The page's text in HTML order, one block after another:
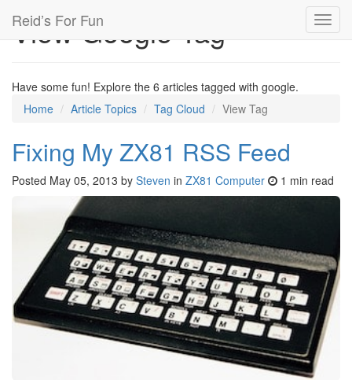
Reid’s For Fun
View Google Tag
Have some fun! Explore the 6 articles tagged with google.
Home
Article Topics Tag Cloud View Tag
Fixing My ZX81 RSS Feed
Posted May 05, 2013 by Steven in ZX81 Computer 1 min read